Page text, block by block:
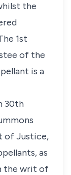
the
1st
of the
is a
30th
of Justice,
as
the writ of